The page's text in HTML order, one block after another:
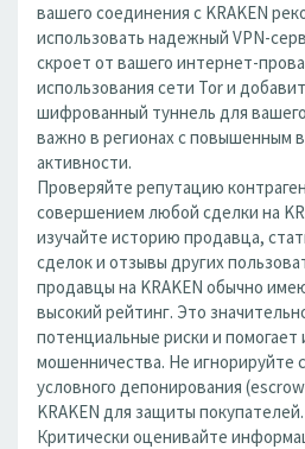
вашего соединения с KRAKEN
использовать надежный VPN-
скроет от вашего интернет-
использования сети Tor и
шифрованный туннель для
важно в регионах с повышенным
активности.
Проверяйте репутацию
совершением любой сделки на
изучайте историю продавца,
сделок и отзывы других
продавцы на KRAKEN обычно
высокий рейтинг. Это
потенциальные риски и помогает
мошенничества. Не игнорируйте
условного депонирования
KRAKEN для защиты покупателей.
Критически оценивайте